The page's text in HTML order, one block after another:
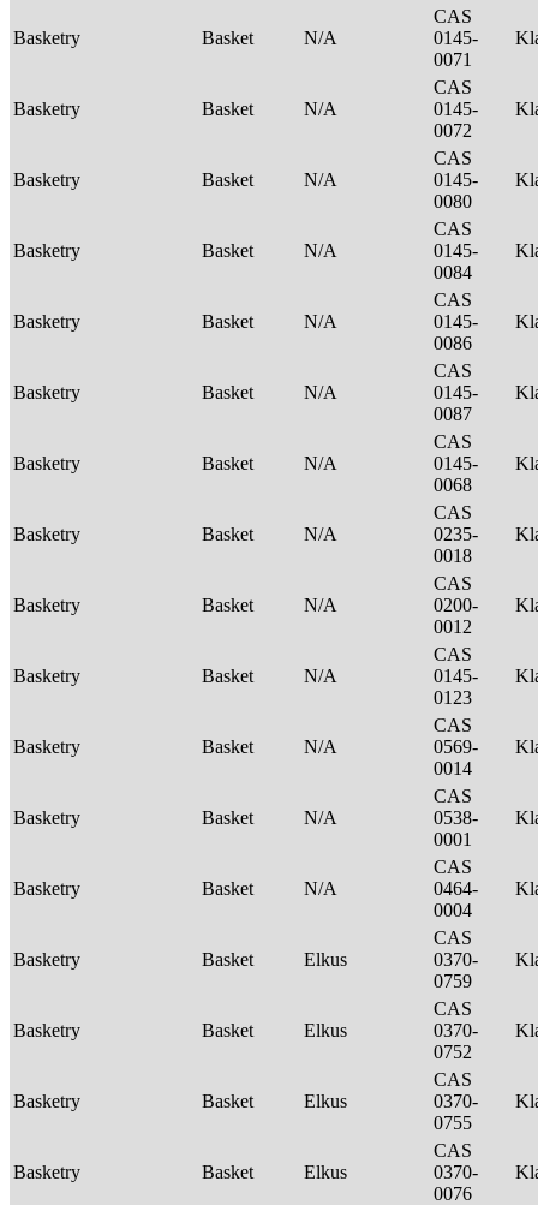
Basketry Basket N/A
CAS
0145-
0071
Basketry Basket N/A
CAS
0145-
0072
Basketry Basket N/A
CAS
0145-
0080
Basketry Basket N/A
CAS
0145-
0084
Basketry Basket N/A
CAS
0145-
0086
Basketry Basket N/A
CAS
0145-
0087
Basketry Basket N/A
CAS
0145-
0068
Basketry Basket N/A
CAS
0235-
0018
Basketry Basket N/A
CAS
0200-
0012
Basketry Basket N/A
CAS
0145-
0123
Basketry Basket N/A
CAS
0569-
0014
Basketry Basket N/A
CAS
0538-
0001
Basketry Basket N/A
CAS
0464-
0004
Basketry Basket Elkus
CAS
0370-
0759
Basketry Basket Elkus
CAS
0370-
0752
Basketry Basket Elkus
CAS
0370-
0755
Basketry Basket Elkus
CAS
0370-
0076